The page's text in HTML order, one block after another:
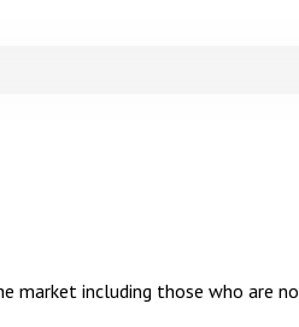
market including those who are